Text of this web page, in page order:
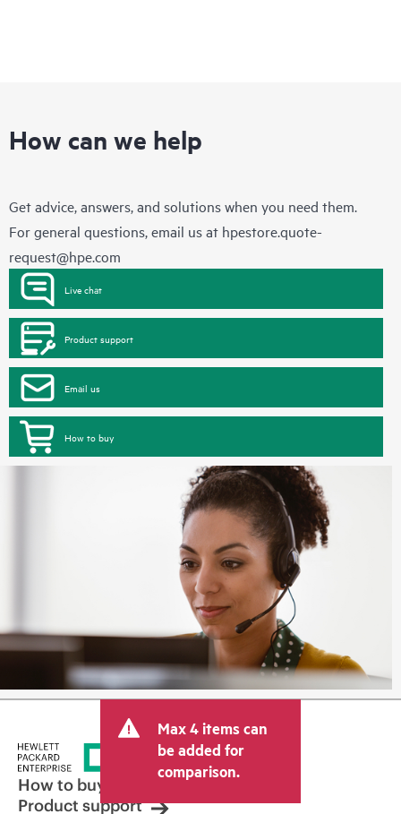
How can we help
Get advice, answers, and solutions when you need them.
For general questions, email us at hpestore.quote-
request@hpe.com
Live chat
Product support
Email us
How to buy
Max 4 items can
be added for
comparison.
How to buy
Product support